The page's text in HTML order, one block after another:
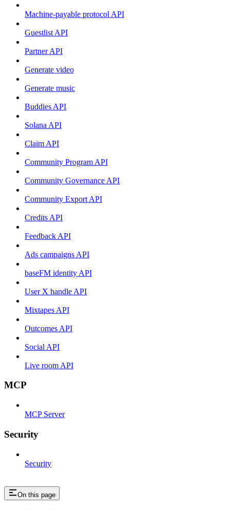
Machine-payable protocol API
Guestlist API
Partner API
Generate video
Generate music
Buddies API
Solana API
Claim API
Community Program API
Community Governance API
Community Export API
Credits API
Feedback API
Ads campaigns API
baseFM identity API
User X handle API
Mixtapes API
Outcomes API
Social API
Live room API
MCP
MCP Server
Security
Security
On this page